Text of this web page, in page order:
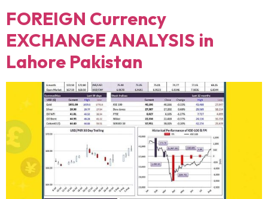
FOREIGN Currency
EXCHANGE ANALYSIS in
Lahore Pakistan